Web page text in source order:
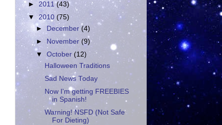
► 2011(43)
▼ 2010 (75)
►
December(4)
►
November(9)
▼October(12)
Halloween Traditions
Sad News Today
Now I'm getting FREEBIES
in Spanish!
Warning! NSFD (Not Safe
For Dieting)